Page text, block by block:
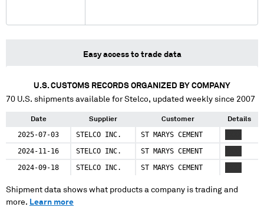
Easy access to trade data
U.S. CUSTOMS RECORDS ORGANIZED BY COMPANY
70 U.S. shipments available forStelco, updated weekly since 2007
Date Supplier Customer Details
2025-07-03 STELCO INC. ST MARYS CEMENT
2024-11-16
STELCO INC. ST MARYS CEMENT
2024-09-18
STELCO INC. ST MARYS CEMENT
Shipment data shows what products a company is trading and
more. Learn more